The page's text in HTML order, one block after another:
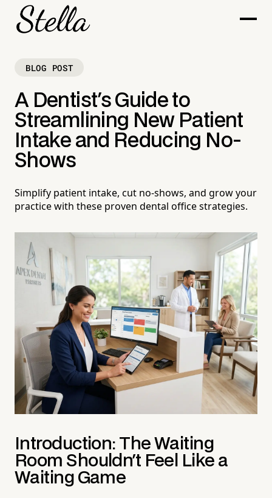
BLOG POST
A Dentist's Guide to
Streamlining New Patient
Intake and Reducing No-
Shows
Simplify patient intake, cut no-shows, and grow your
practice with these proven dental office strategies.
Introduction: The Waiting
Room Shouldn't Feel Like a
Waiting Game